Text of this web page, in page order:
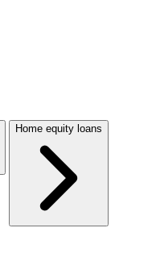
Home equity loans